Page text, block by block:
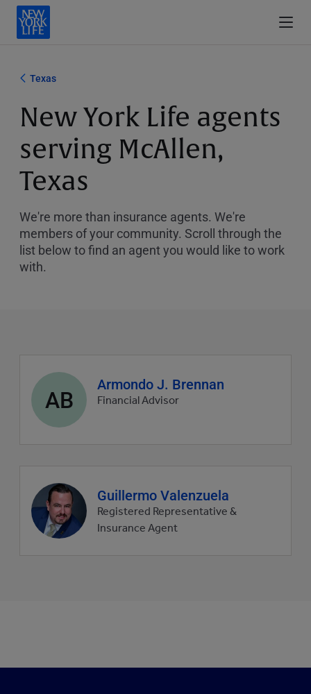
Texas
New York Life agents
serving McAllen,
Texas
We're more than insurance agents. We're
members of your community. Scroll through the
list below to find an agent you would like to work
with.
Agent
profile
picture
AB
Armondo J. Brennan
Financial Advisor
Agent
profile
picture
Guillermo Valenzuela
Registered Representative &
Insurance Agent